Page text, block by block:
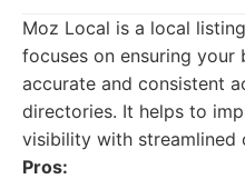
Moz Local is a local
focuses on ensuring your
accurate and consistent
directories. It helps to
visibility with streamlined
Pros: